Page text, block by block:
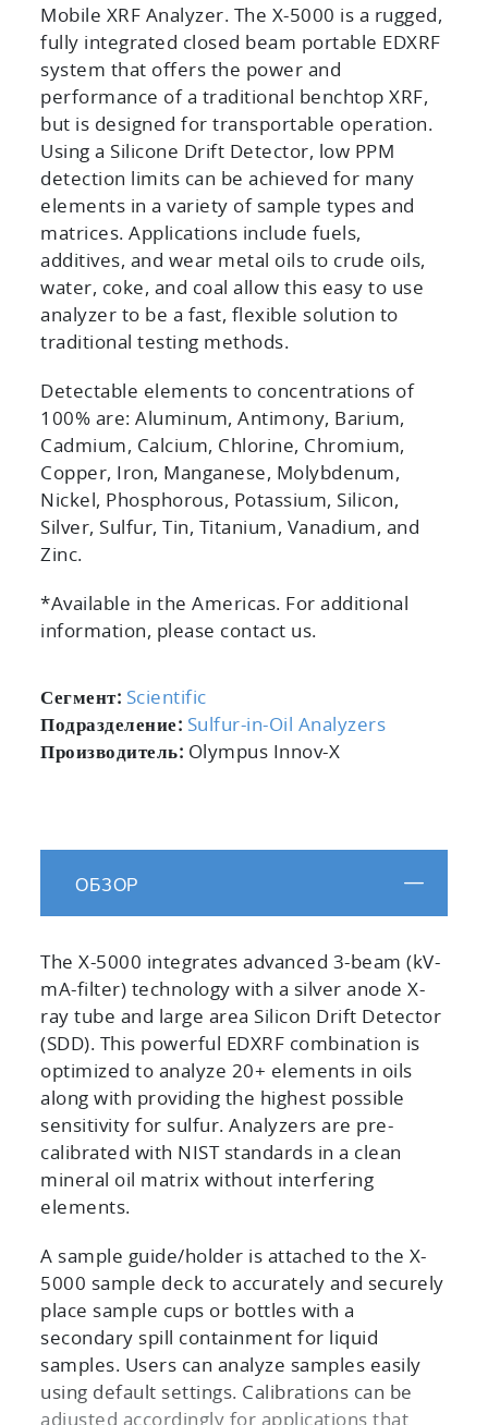
Mobile XRF Analyzer. The X-5000 is a rugged,
fully integrated closed beam portable EDXRF
system that offers the power and
performance of a traditional benchtop XRF,
but is designed for transportable operation.
Using a Silicone Drift Detector, low PPM
detection limits can be achieved for many
elements in a variety of sample types and
matrices. Applications include fuels,
additives, and wear metal oils to crude oils,
water, coke, and coal allow this easy to use
analyzer to be a fast, flexible solution to
traditional testing methods.
Detectable elements to concentrations of
100% are: Aluminum, Antimony, Barium,
Cadmium, Calcium, Chlorine, Chromium,
Copper, Iron, Manganese, Molybdenum,
Nickel, Phosphorous, Potassium, Silicon,
Silver, Sulfur, Tin, Titanium, Vanadium, and
Zinc.
*Available in the Americas. For additional
information, please contact us.
Сегмент: Scientific
Подразделение: Sulfur-in-Oil Analyzers
Производитель: Olympus Innov-X
ОБЗОР
The X-5000 integrates advanced 3-beam (kV-
mA-filter) technology with a silver anode X-
ray tube and large area Silicon Drift Detector
(SDD). This powerful EDXRF combination is
optimized to analyze 20+ elements in oils
along with providing the highest possible
sensitivity for sulfur. Analyzers are pre-
calibrated with NIST standards in a clean
mineral oil matrix without interfering
elements.
A sample guide/holder is attached to the X-
5000 sample deck to accurately and securely
place sample cups or bottles with a
secondary spill containment for liquid
samples. Users can analyze samples easily
using default settings. Calibrations can be
adjusted accordingly for applications that